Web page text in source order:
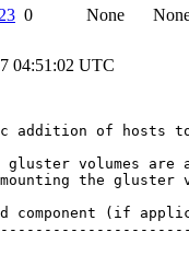
0 None
04:51:02 UTC
addition of hosts
gluster volumes
the gluster
component (if